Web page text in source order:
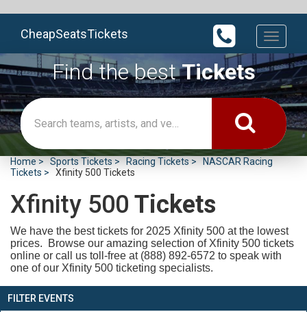
Toggle
CheapSeatsTickets
Find the bestTickets
Home Sports Tickets Racing Tickets
NASCAR Racing
Tickets
Xfinity 500 Tickets
Xfinity 500 Tickets
We have the best tickets for 2025 Xfinity 500 at the lowest
prices. Browse our amazing selection of Xfinity 500 tickets
online or call us toll-free at (888) 892-6572 to speak with
one of our Xfinity 500 ticketing specialists.
FILTER EVENTS